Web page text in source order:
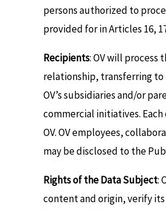
persons authorized to
provided for in Articles 16,
Recipients: OV will process
relationship, transferring to
OV’s subsidiaries and/or
commercial initiatives. Each
OV. OV employees,
may be disclosed to the
Rights of the Data Subject:
content and origin, verify